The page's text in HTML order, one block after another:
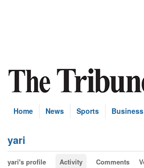
Home News Sports Business
yari
yari's profile Activity Comments